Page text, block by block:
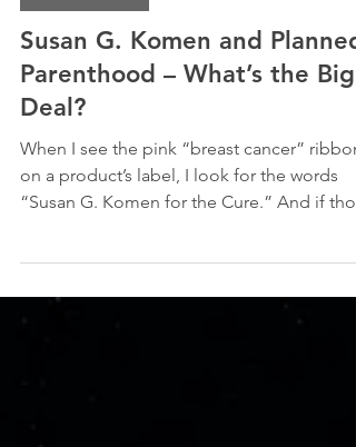
Biblical Justice
Susan G. Komen and Planned
Parenthood – What’s the Big
Deal?
When I see the pink “breast cancer” ribbon
on a product’s label, I look for the words
words...